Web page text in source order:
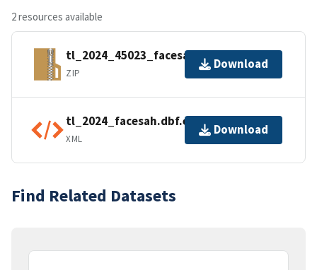
2 resources available
tl_2024_45023_facesah.zip
ZIP
Download
tl_2024_facesah.dbf.ea.iso.xml
XML
Download
Find Related Datasets